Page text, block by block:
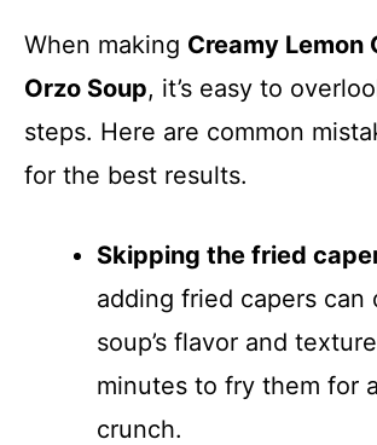
When making Creamy Lemon
Orzo Soup, it’s easy to
steps. Here are common
for the best results.
Skipping the fried
adding fried capers can
soup’s flavor and
minutes to fry them for
crunch.